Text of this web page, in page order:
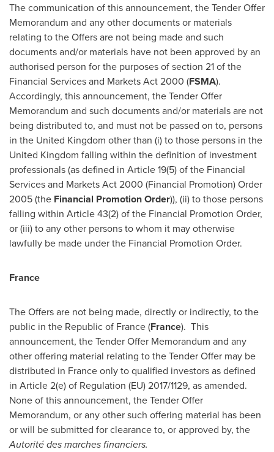
The communication of this announcement, the Tender Offer
Memorandum and any other documents or materials
relating to the Offers are not being made and such
documents and/or materials have not been approved by an
authorised person for the purposes of section 21 of the
Financial Services and Markets Act 2000 (FSMA).
Accordingly, this announcement, the Tender Offer
Memorandum and such documents and/or materials are not
being distributed to, and must not be passed on to, persons
in the United Kingdom other than (i) to those persons in the
United Kingdom falling within the definition of investment
professionals (as defined in Article 19(5) of the Financial
Services and Markets Act 2000 (Financial Promotion) Order
2005 (the Financial PromotionOrder)), (ii) to those persons
falling within Article 43(2) of the Financial Promotion Order,
or (iii) to any other persons to whom it may otherwise
lawfully be made under the Financial Promotion Order.
France
The Offers are not being made, directly or indirectly, to the
public in the Republic of France(France). This
announcement, the Tender Offer Memorandum and any
other offering material relating to the Tender Offer may be
distributed in Franceonly to qualified investors as defined
in Article 2(e) of Regulation (EU) 2017/1129, as amended.
None of this announcement, the Tender Offer
Memorandum, or any other such offering material has been
or will be submitted for clearance to, or approved by, the
Autorité des marches financiers.